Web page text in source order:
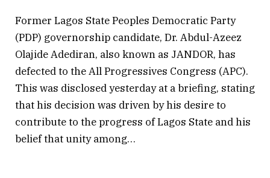
Former Lagos State Peoples Democratic Party
(PDP) governorship candidate, Dr. Abdul-Azeez
Olajide Adediran, also known as JANDOR, has
defected to the All Progressives Congress (APC).
This was disclosed yesterday at a briefing, stating
that his decision was driven by his desire to
contribute to the progress of Lagos State and his
belief that unity among…